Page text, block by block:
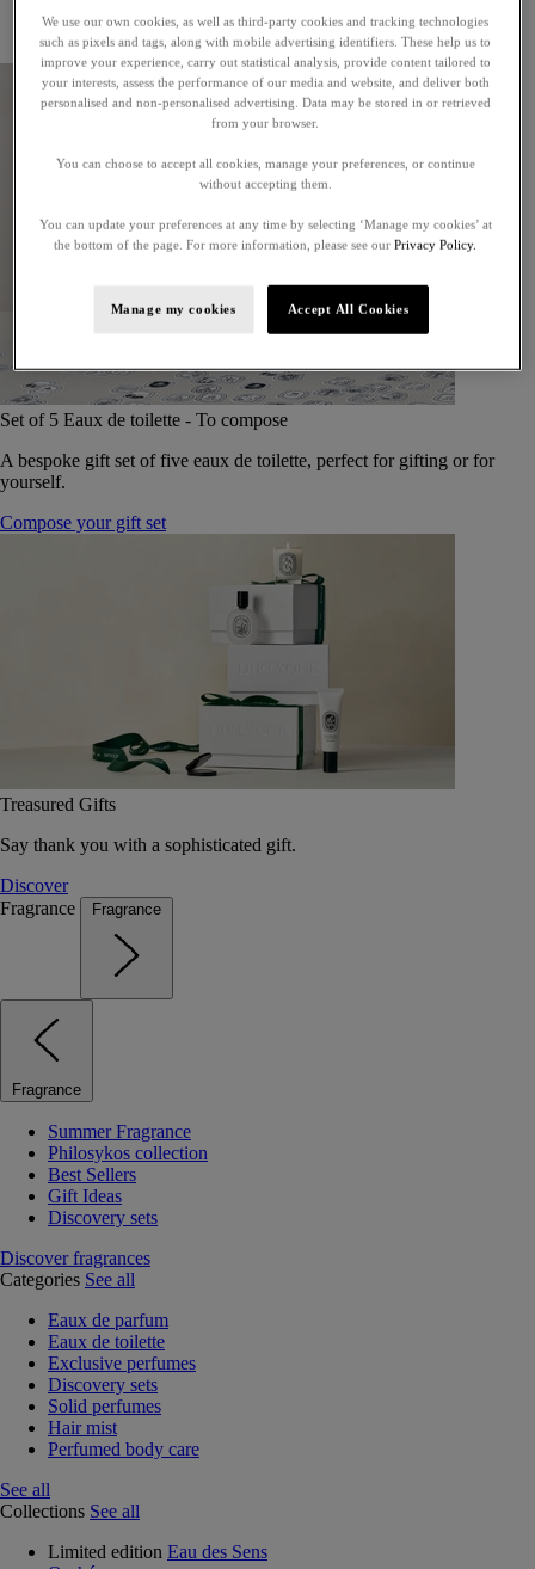
Exceptional gifts
Something unexpected
Set of 5 Eaux de toilette - To compose
A bespoke gift set of five eaux de toilette, perfect for gifting or for
yourself.
Compose your gift set
Treasured Gifts
Say thank you with a sophisticated gift.
Discover
Fragrance
Fragrance
Fragrance
Summer Fragrance
Philosykos collection
Best Sellers
Gift Ideas
Discovery sets
Discover fragrances
Categories See all
Eaux de parfum
Eaux de toilette
Exclusive perfumes
Discovery sets
Solid perfumes
Hair mist
Perfumed body care
See all
Collections See all
Limited edition Eau des Sens
We use our own cookies, as well as third-party cookies and tracking technologies
such as pixels and tags, along with mobile advertising identifiers. These help us to
improve your experience, carry out statistical analysis, provide content tailored to
your interests, assess the performance of our media and website, and deliver both
personalised and non-personalised advertising. Data may be stored in or retrieved
from your browser.
You can choose to accept all cookies, manage your preferences, or continue
without accepting them.
You can update your preferences at any time by selecting ‘Manage my cookies’ at
the bottom of the page. For more information, please see our Privacy Policy.
Manage my cookies Accept All Cookies